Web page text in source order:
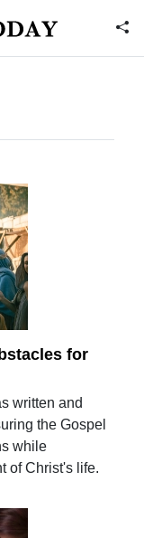
for
written and
the Gospel
while
of Christ's life.